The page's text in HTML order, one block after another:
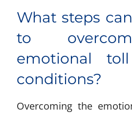
What steps
to
emotional
conditions?
Overcoming the